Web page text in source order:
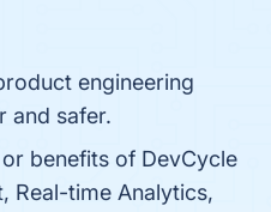
engineering
and safer.
benefits of DevCycle
Real-time Analytics,